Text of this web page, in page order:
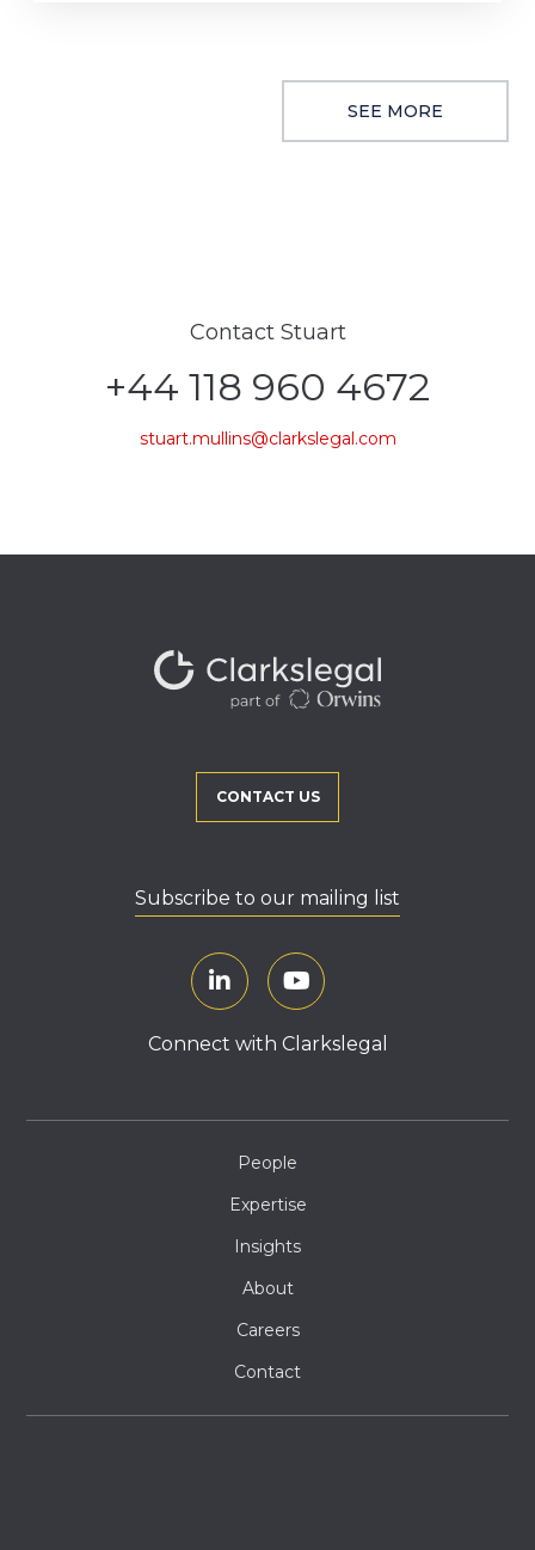
SEE MORE
Contact Stuart
+44 118 960 4672
stuart.mullins@clarkslegal.com
CONTACT US
Subscribe to our mailing list
Connect with Clarkslegal
People
Expertise
Insights
About
Careers
Contact